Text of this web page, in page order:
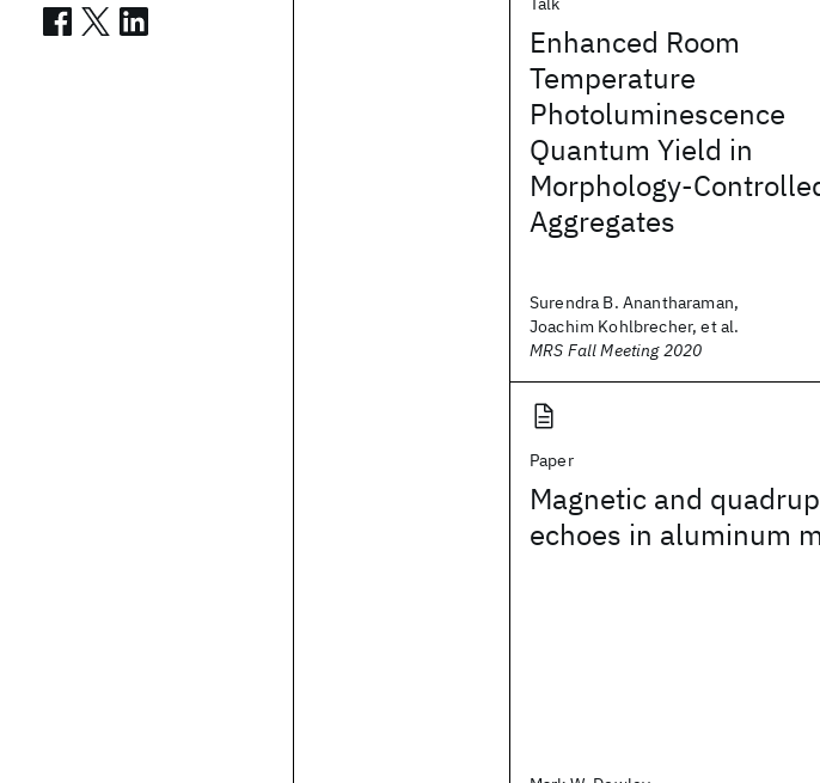
Enhanced Room
Temperature
Photoluminescence
Quantum Yield in
Morphology-
Aggregates
Surendra B. Anantharaman,
Joachim Kohlbrecher, et al.
MRS Fall Meeting 2020
Paper
Magnetic and
echoes in aluminum